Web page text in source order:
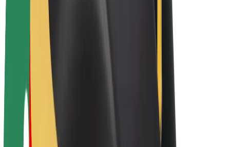
Drivers
Driver earnings
Couriers
Courier earnings
Bolt Food Merchants
Fleets
Franchises
Company